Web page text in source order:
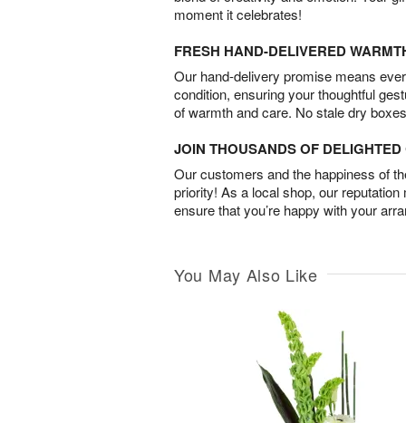
moment it celebrates!
FRESH HAND-DELIVERED
Our hand-delivery promise means
condition, ensuring your thoughtful
of warmth and care. No stale dry
JOIN THOUSANDS OF
Our customers and the happiness of
priority! As a local shop, our
ensure that you’re happy with your
You May Also Like